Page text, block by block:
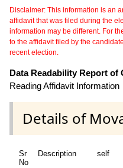
Disclaimer: This information is an
affidavit that was filed during the
information may be different. For
to the affidavit filed by the
recent election.
Data Readability Report of
Reading Affidavit Information
Details of
Sr
No
Description self